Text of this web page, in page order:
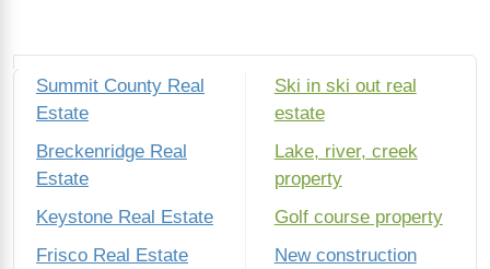
Summit County Real
Estate
Breckenridge Real
Estate
Keystone Real Estate
Frisco Real Estate
Ski in ski out real
estate
Lake, river, creek
property
Golf course property
New construction